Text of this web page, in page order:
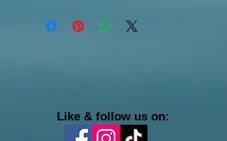
Like & follow us on: